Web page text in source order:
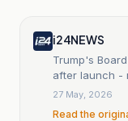
i24NEWS
Trump's
after launch -
27 May, 2026
Read the